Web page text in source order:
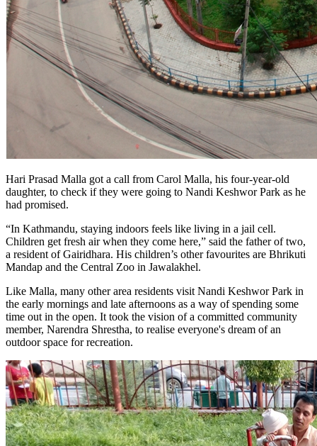
Hari Prasad Malla got a call from Carol Malla, his four-year-old
daughter, to check if they were going to Nandi Keshwor Park as he
had promised.
“In Kathmandu, staying indoors feels like living in a jail cell.
Children get fresh air when they come here,” said the father of two,
a resident of Gairidhara. His children’s other favourites are Bhrikuti
Mandap and the Central Zoo in Jawalakhel.
Like Malla, many other area residents visit Nandi Keshwor Park in
the early mornings and late afternoons as a way of spending some
time out in the open. It took the vision of a committed community
member, Narendra Shrestha, to realise everyone's dream of an
outdoor space for recreation.